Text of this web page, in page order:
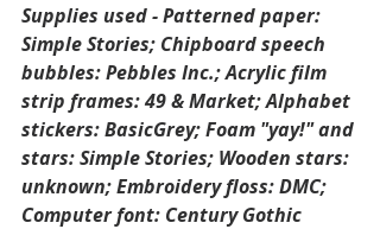
Supplies used - Patterned paper:
Simple Stories; Chipboard speech
bubbles: Pebbles Inc.; Acrylic film
strip frames: 49 & Market; Alphabet
stickers: BasicGrey; Foam "yay!" and
stars: Simple Stories; Wooden stars:
unknown; Embroidery floss: DMC;
Computer font: Century Gothic